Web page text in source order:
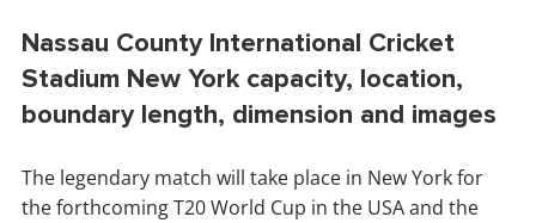
Nassau County International Cricket
Stadium New York capacity, location,
boundary length, dimension and images
The legendary match will take place in New York for
the forthcoming T20 World Cup in the USA and the